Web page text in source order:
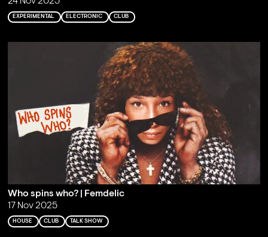
EXPERIMENTAL ELECTRONIC CLUB
Who spins who? | Femdelic
17 Nov 2025
HOUSE CLUB TALK SHOW